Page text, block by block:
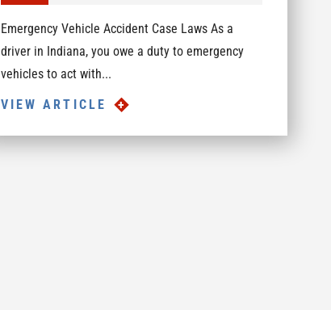
Emergency Vehicle Accident Case Laws As a
driver in Indiana, you owe a duty to emergency
vehicles to act with...
VIEW ARTICLE